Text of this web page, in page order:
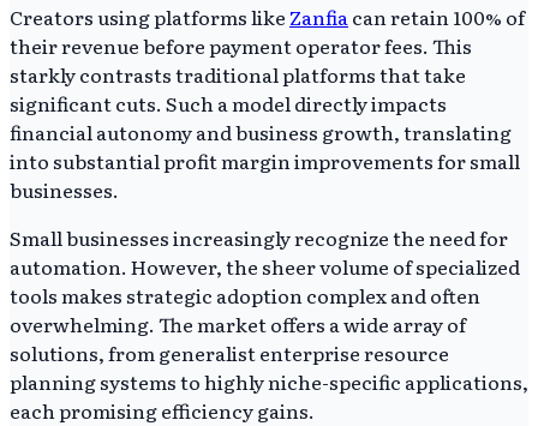
Creators using platforms like Zanfiacan retain 100% of
their revenue before payment operator fees. This
starkly contrasts traditional platforms that take
significant cuts. Such a model directly impacts
financial autonomy and business growth, translating
into substantial profit margin improvements for small
businesses.
Small businesses increasingly recognize the need for
automation. However, the sheer volume of specialized
tools makes strategic adoption complex and often
overwhelming. The market offers a wide array of
solutions, from generalist enterprise resource
planning systems to highly niche-specific applications,
each promising efficiency gains.